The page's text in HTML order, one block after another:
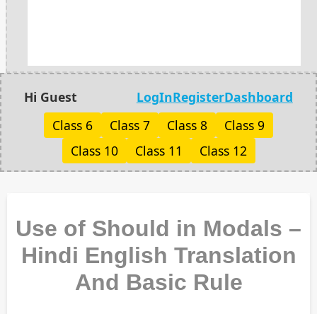
Hi Guest LogInRegisterDashboard
Class 6
Class 7 Class 8
Class 9
Class 10
Class 11 Class 12
Use of Should in Modals –
Hindi English Translation
And Basic Rule